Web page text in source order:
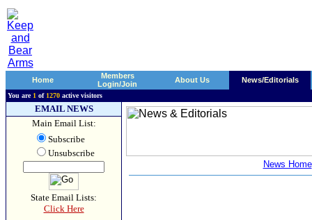
Home
Members
Login/Join
About Us News/Editorials
You are 1 of 1270 active visitors
EMAIL NEWS
Main Email List:
Subscribe
Unsubscribe
State Email Lists:
Click Here
News Home